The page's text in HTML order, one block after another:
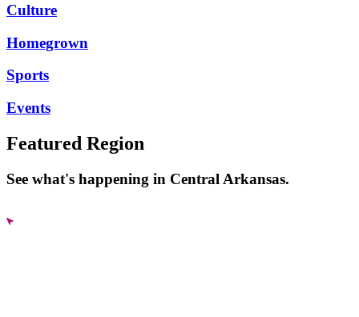
Culture
Homegrown
Sports
Events
Featured Region
See what's happening in Central Arkansas.